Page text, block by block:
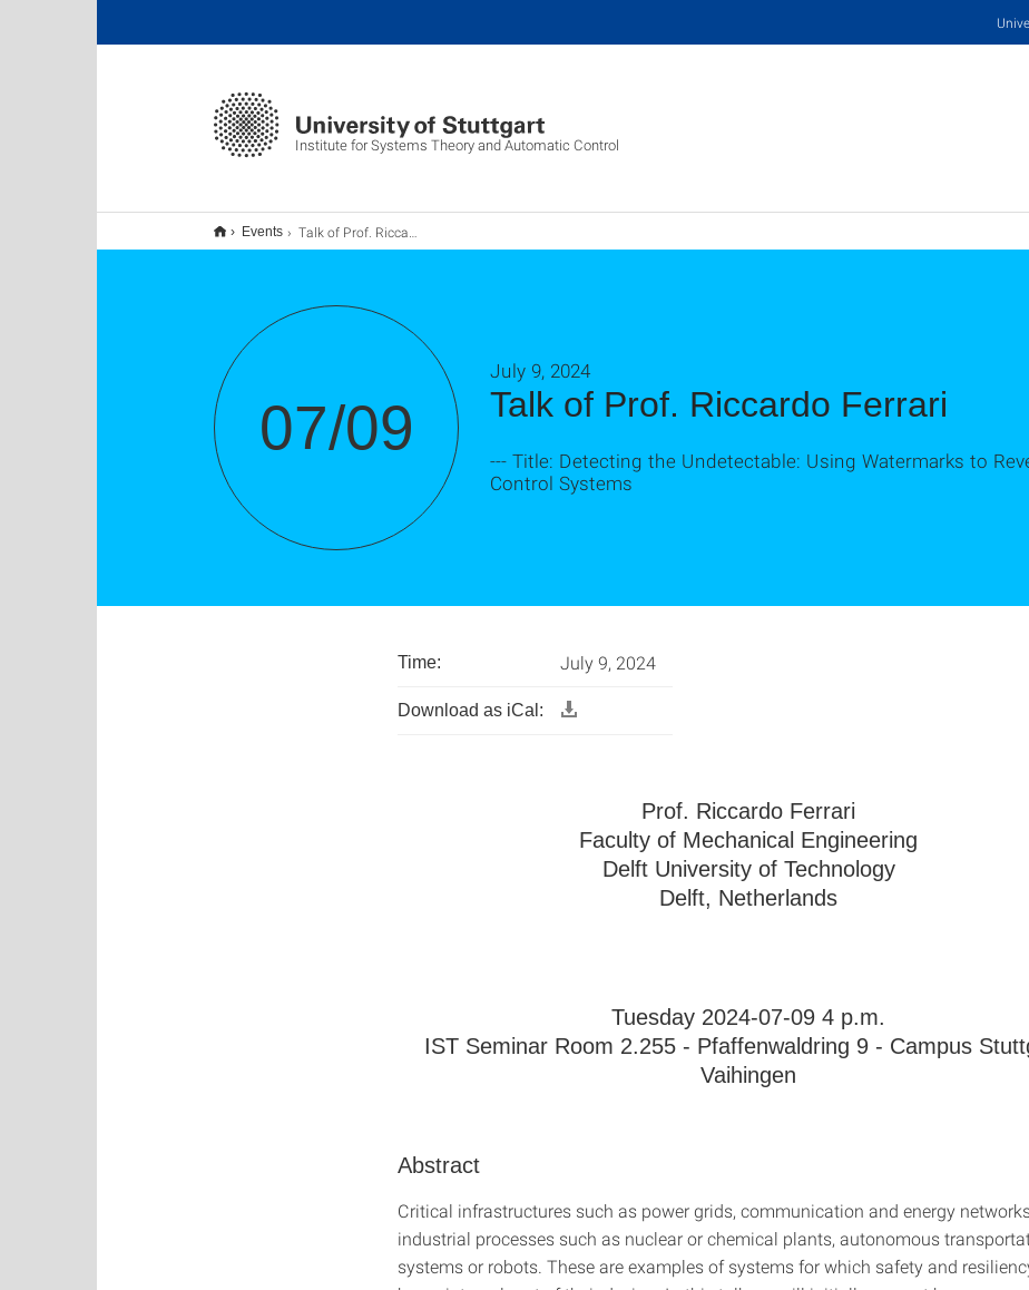
Institute for Systems Theory and Automatic Control
Uni
Events Talk of Prof. Riccardo Ferrari
07/09 Talk of Prof. Riccardo Ferrari
July 9, 2024
--- Title: Detecting the Undetectable: Using Watermarks to
Control Systems
Time: July 9, 2024
Download as iCal:
Prof. Riccardo Ferrari
Faculty of Mechanical Engineering
Delft University of Technology
Delft, Netherlands
Tuesday 2024-07-09 4 p.m.
IST Seminar Room 2.255 - Pfaffenwaldring 9 - Campus
Vaihingen
Abstract
Critical infrastructures such as power grids, communication and energy
industrial processes such as nuclear or chemical plants, autonomous
systems or robots. These are examples of systems for which safety and